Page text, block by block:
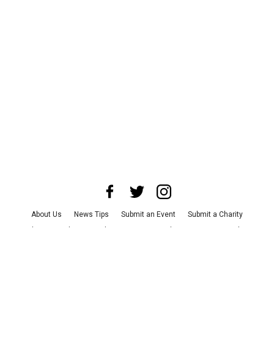
About Us News Tips Submit an Event
Submit a Charity